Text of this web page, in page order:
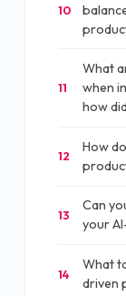
10
11
What
when
how
12
How
13
Can
your
14
What
driven